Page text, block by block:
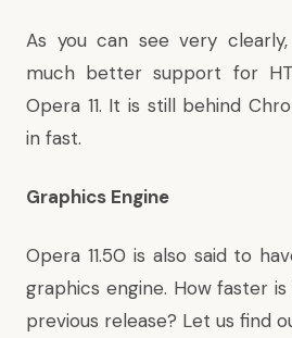
As you can see very clearly,
much better support for
Opera 11. It is still behind
in fast.
Graphics Engine
Opera 11.50 is also said to
graphics engine. How faster
previous release? Let us find